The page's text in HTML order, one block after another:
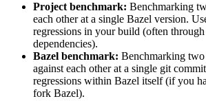
Project benchmark: Benchmarking
each other at a single Bazel version.
regressions in your build (often
dependencies).
Bazel benchmark: Benchmarking
against each other at a single git
regressions within Bazel itself (if you
fork Bazel).